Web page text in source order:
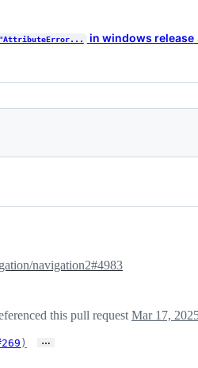
in windows release
navigation2#4983
this pull request Mar 17,
) …